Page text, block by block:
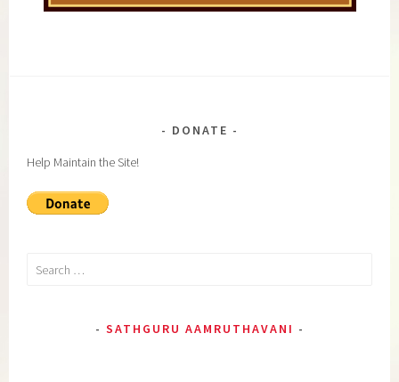
DONATE
Help Maintain the Site!
Search
SATHGURU AAMRUTHAVANI